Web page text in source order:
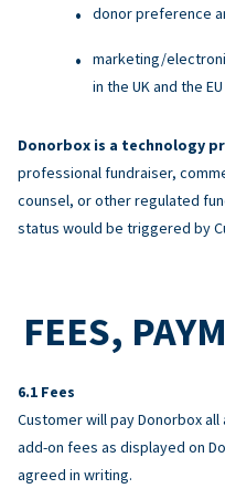
donor preference
marketing/
in the UK and the
Donorbox is a technology
professional fundraiser,
counsel, or other regulated
status would be triggered by
FEES,
Fees
Customer will pay Donorbox
add-on fees as displayed on
agreed in writing.